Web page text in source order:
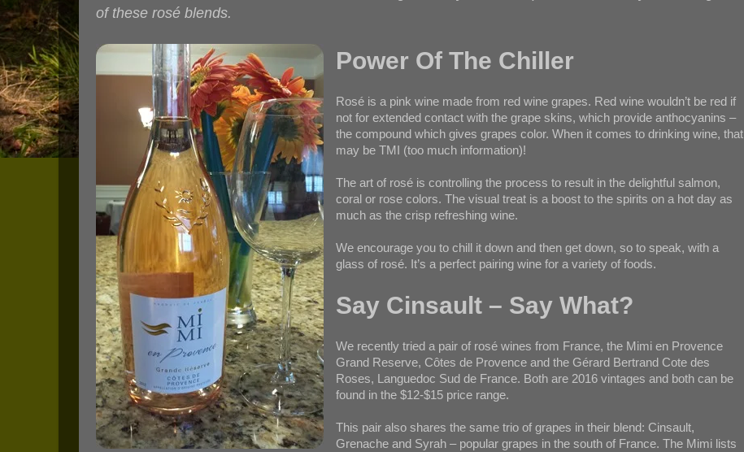
of these rosé blends.
Power Of The Chiller
Rosé is a pink wine made from red wine grapes. Red wine wouldn’t be red if
not for extended contact with the grape skins, which provide anthocyanins –
the compound which gives grapes color. When it comes to drinking wine, that
may be TMI (too much information)!
The art of rosé is controlling the process to result in the delightful salmon,
coral or rose colors. The visual treat is a boost to the spirits on a hot day as
much as the crisp refreshing wine.
We encourage you to chill it down and then get down, so to speak, with a
glass of rosé. It’s a perfect pairing wine for a variety of foods.
Say Cinsault – Say What?
We recently tried a pair of rosé wines from France, the Mimi en Provence
Grand Reserve, Côtes de Provence and the Gérard Bertrand Cote des
Roses, Languedoc Sud de France. Both are 2016 vintages and both can be
found in the $12-$15 price range.
This pair also shares the same trio of grapes in their blend: Cinsault,
Grenache and Syrah – popular grapes in the south of France. The Mimi lists